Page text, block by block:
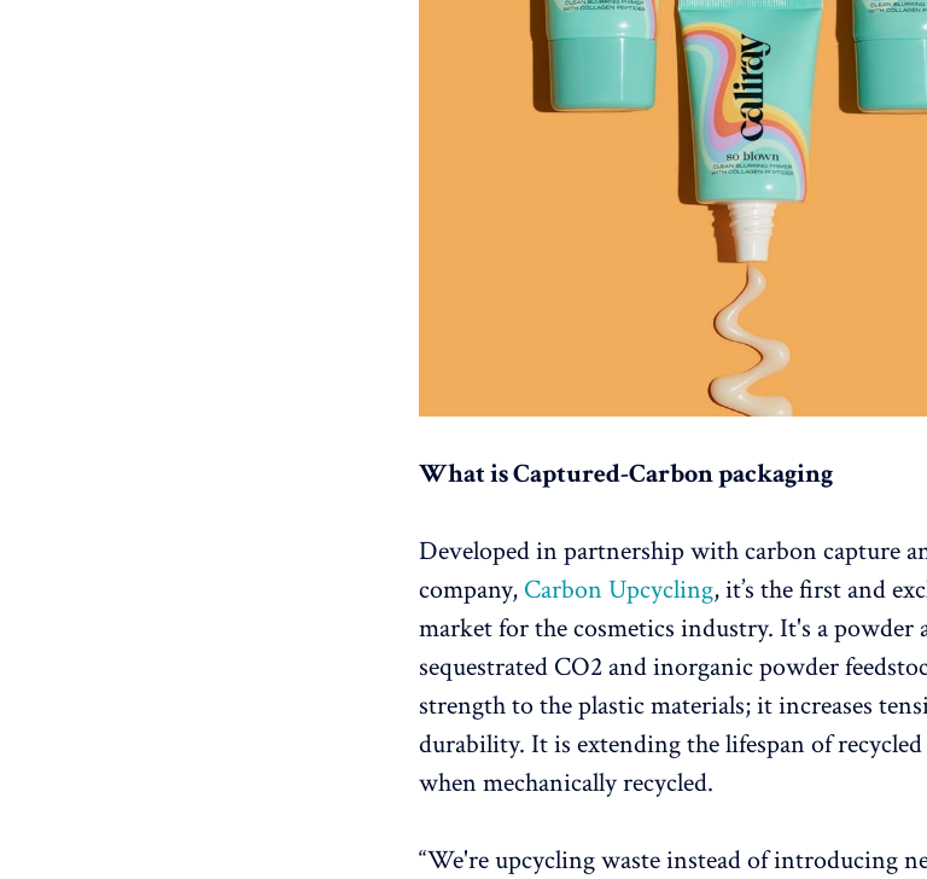
What is Captured-Carbon packaging
Developed in partnership with carbon capture
company, Carbon Upcycling, it’s the first and
market for the cosmetics industry. It's a powder
sequestrated CO2 and inorganic powder
strength to the plastic materials; it increases
durability. It is extending the lifespan of recycled
when mechanically recycled.
“We're upcycling waste instead of introducing